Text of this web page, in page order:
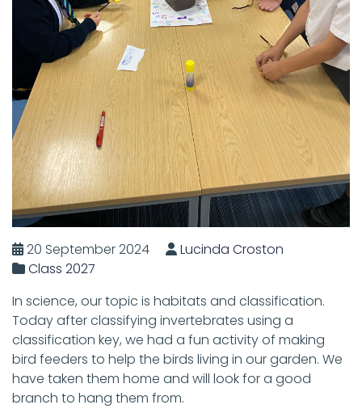
20 September 2024
Lucinda Croston
Class 2027
In science, our topic is habitats and classification.
Today after classifying invertebrates using a
classification key, we had a fun activity of making
bird feeders to help the birds living in our garden. We
have taken them home and will look for a good
branch to hang them from.